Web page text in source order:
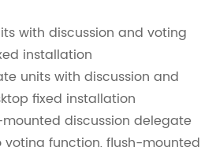
with discussion and voting
installation
units with discussion and
fixed installation
discussion delegate